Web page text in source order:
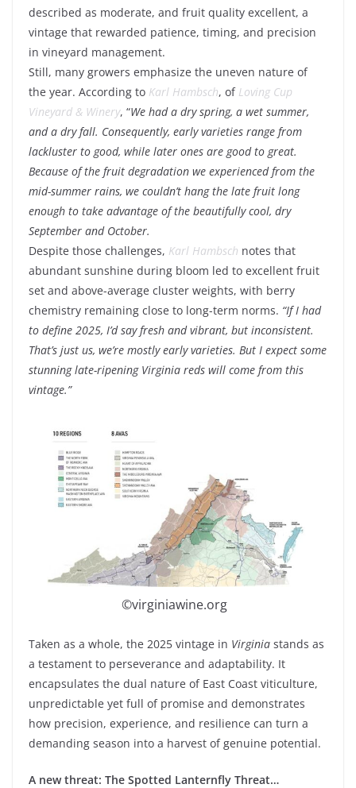
described as moderate, and fruit quality excellent, a
vintage that rewarded patience, timing, and precision
in vineyard management.
Still, many growers emphasize the uneven nature of
the year. According to Karl Hambsch, of Loving Cup
Vineyard & Winery, “We had a dry spring, a wet summer,
and a dry fall. Consequently, early varieties range from
lackluster to good, while later ones are good to great.
Because of the fruit degradation we experienced from the
mid-summer rains, we couldn’t hang the late fruit long
enough to take advantage of the beautifully cool, dry
September and October.
Despite those challenges, Karl Hambsch notes that
abundant sunshine during bloom led to excellent fruit
set and above-average cluster weights, with berry
chemistry remaining close to long-term norms. “If I had
to define 2025, I’d say fresh and vibrant, but inconsistent.
That’s just us, we’re mostly early varieties. But I expect some
stunning late-ripening Virginia reds will come from this
vintage.”
©virginiawine.org
Taken as a whole, the 2025 vintage in Virginia stands as
a testament to perseverance and adaptability. It
encapsulates the dual nature of East Coast viticulture,
unpredictable yet full of promise and demonstrates
how precision, experience, and resilience can turn a
demanding season into a harvest of genuine potential.
A new threat: The Spotted Lanternfly Threat…